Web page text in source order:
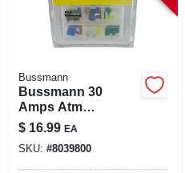
Bussmann
Bussmann 30
Amps Atm
Assorted
Emergency Fuse
Kit 24 Pk
$ 16.99 EA
SKU: #8039800